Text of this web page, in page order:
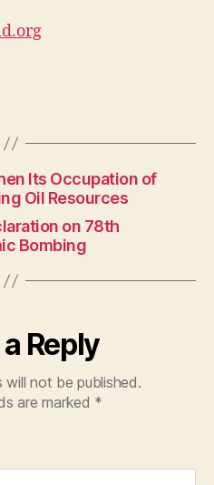
Its Occupation of
Oil Resources
on 78th
Bombing
Reply
will not be published.
are marked *